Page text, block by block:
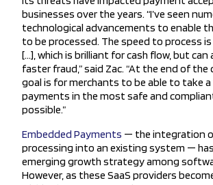
businesses over the years. “I’ve seen
technological advancements to enable
to be processed. The speed to process
[…], which is brilliant for cash flow, but can
faster fraud,” said Zac. “At the end of the
goal is for merchants to be able to take
payments in the most safe and
possible.”
Embedded Payments — the integration
processing into an existing system —
emerging growth strategy among
However, as these SaaS providers